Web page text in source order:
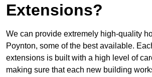
Extensions?
We can provide extremely high-quality
Poynton, some of the best available.
extensions is built with a high level of
making sure that each new building